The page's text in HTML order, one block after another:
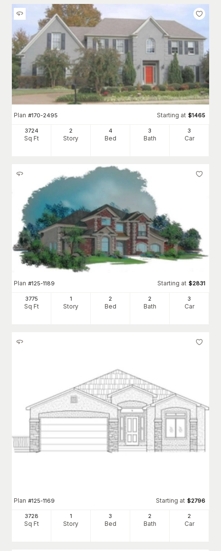
Plan #170-2495 Starting at $1465
3724
Sq Ft
2
Story
4
Bed
3
Bath
3
Car
Plan #125-1189 Starting at $2831
3775
Sq Ft
1
Story
2
Bed
2
Bath
3
Car
Plan #125-1169 Starting at $2796
3728
Sq Ft
1
Story
3
Bed
2
Bath
2
Car